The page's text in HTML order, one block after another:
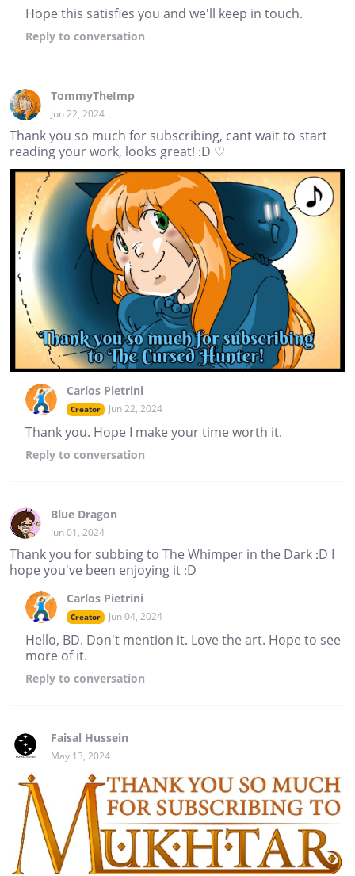
Hope this satisfies you and we'll keep in touch.
Reply to conversation
TommyTheImp
Jun 22, 2024
Thank you so much for subscribing, cant wait to start
reading your work, looks great! :D ♡
Carlos Pietrini
Creator Jun 22, 2024
Thank you. Hope I make your time worth it.
Reply to conversation
Blue Dragon
Jun 01, 2024
Thank you for subbing to The Whimper in the Dark :D I
hope you've been enjoying it :D
Carlos Pietrini
Creator Jun 04, 2024
Hello, BD. Don't mention it. Love the art. Hope to see
more of it.
Reply to conversation
Faisal Hussein
May 13, 2024